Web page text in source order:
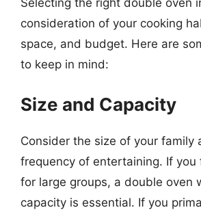
Selecting the right double oven
consideration of your cooking
space, and budget. Here are
to keep in mind:
Size and Capacity
Consider the size of your family
frequency of entertaining. If you
for large groups, a double oven
capacity is essential. If you